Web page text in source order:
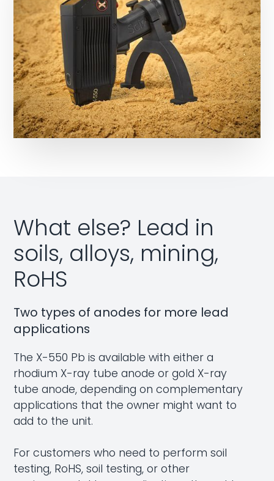
What else? Lead in
soils, alloys, mining,
RoHS
Two types of anodes for more lead
applications
The X-550 Pb is available with either a
rhodium X-ray tube anode or gold X-ray
tube anode, depending on complementary
applications that the owner might want to
add to the unit.
For customers who need to perform soil
testing, RoHS, soil testing, or other